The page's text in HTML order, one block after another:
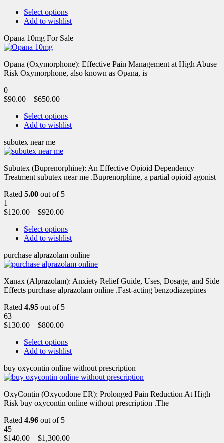
Select options
Add to wishlist
Opana 10mg For Sale
Opana (Oxymorphone): Effective Pain Management at High Abuse
Risk Oxymorphone, also known as Opana, is
0
$90.00 – $650.00
Select options
Add to wishlist
subutex near me
Subutex (Buprenorphine): An Effective Opioid Dependency
Treatment subutex near me .Buprenorphine, a partial opioid agonist
Rated 5.00 out of 5
1
$120.00 – $920.00
Select options
Add to wishlist
purchase alprazolam online
Xanax (Alprazolam): Anxiety Relief Guide, Uses, Dosage, and Side
Effects purchase alprazolam online .Fast-acting benzodiazepines
Rated 4.95 out of 5
63
$130.00 – $800.00
Select options
Add to wishlist
buy oxycontin online without prescription
OxyContin (Oxycodone ER): Prolonged Pain Reduction At High
Risk buy oxycontin online without prescription .The
Rated 4.96 out of 5
45
$140.00 – $1,300.00